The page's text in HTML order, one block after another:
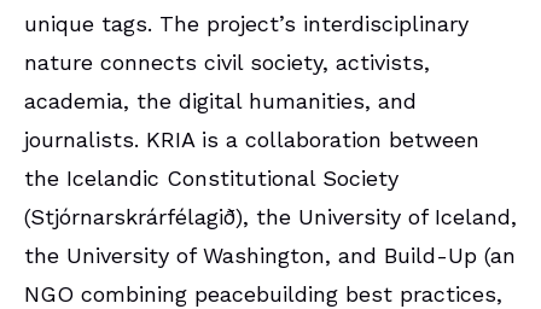
unique tags. The project’s interdisciplinary
nature connects civil society, activists,
academia, the digital humanities, and
journalists. KRIA is a collaboration between
the Icelandic Constitutional Society
(Stjórnarskrárfélagið), the University of Iceland,
the University of Washington, and Build-Up (an
NGO combining peacebuilding best practices,